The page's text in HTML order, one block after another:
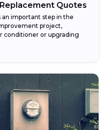
Quotes
important step in the
project,
conditioner or upgrading